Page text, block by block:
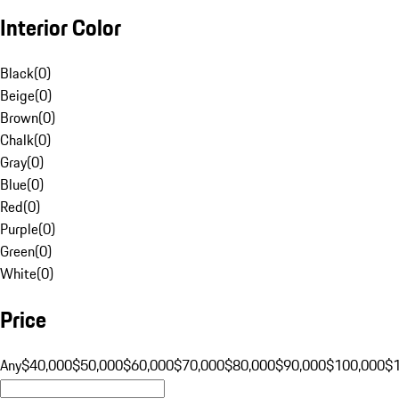
Interior Color
Black(0)
Beige(0)
Brown(0)
Chalk(0)
Gray(0)
Blue(0)
Red(0)
Purple(0)
Green(0)
White(0)
Price
Any$40,000$50,000$60,000$70,000$80,000$90,000$100,000